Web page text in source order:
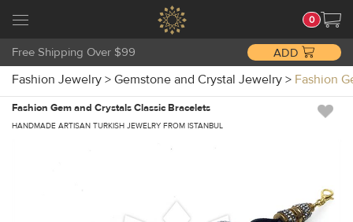
0
Free Shipping Over $99 ADD
Fashion Jewelry > Gemstone and Crystal Jewelry > Fashion
Fashion Gem and Crystals Classic Bracelets
HANDMADE ARTISAN TURKISH JEWELRY FROM ISTANBUL